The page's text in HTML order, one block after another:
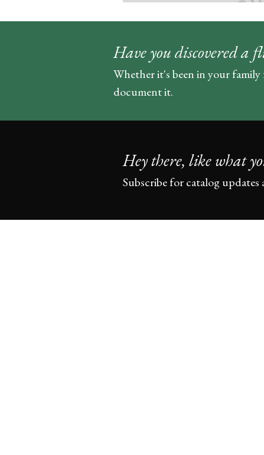
Have you discovered a
Whether it's been in your
document it.
Hey there, like what
Subscribe for catalog updates